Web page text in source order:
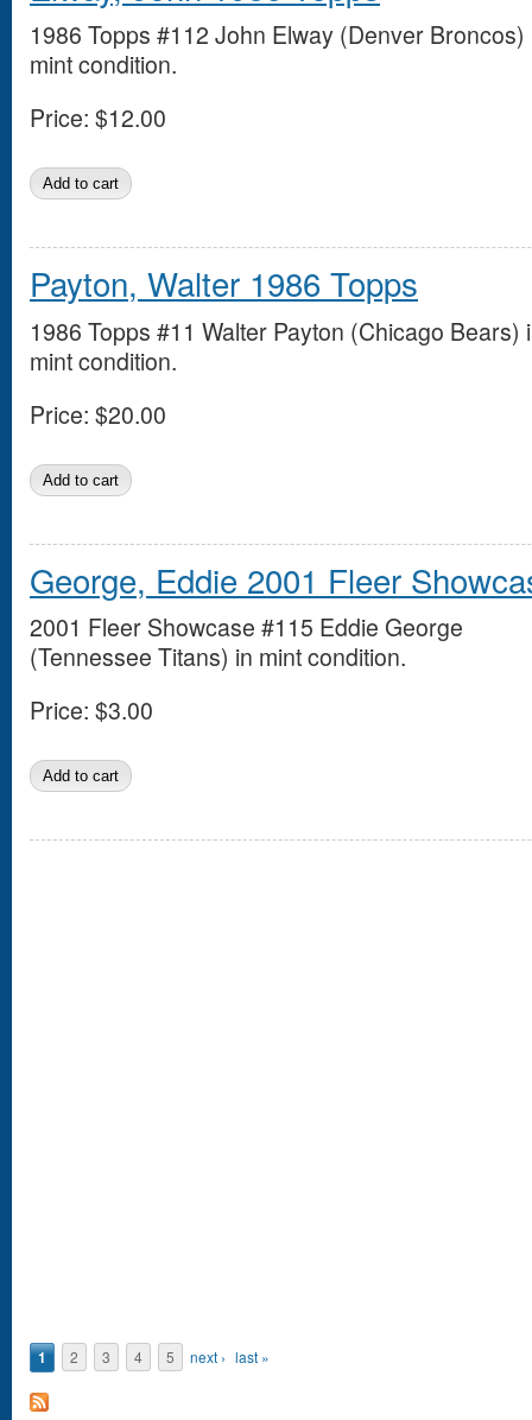
1986 Topps #112 John Elway (Denver Broncos)
mint condition.
Price: $12.00
Payton, Walter 1986 Topps
1986 Topps #11 Walter Payton (Chicago Bears)
mint condition.
Price: $20.00
George, Eddie 2001 Fleer
2001 Fleer Showcase #115 Eddie George
(Tennessee Titans) in mint condition.
Price: $3.00
1 2 3 4 5 next › last »